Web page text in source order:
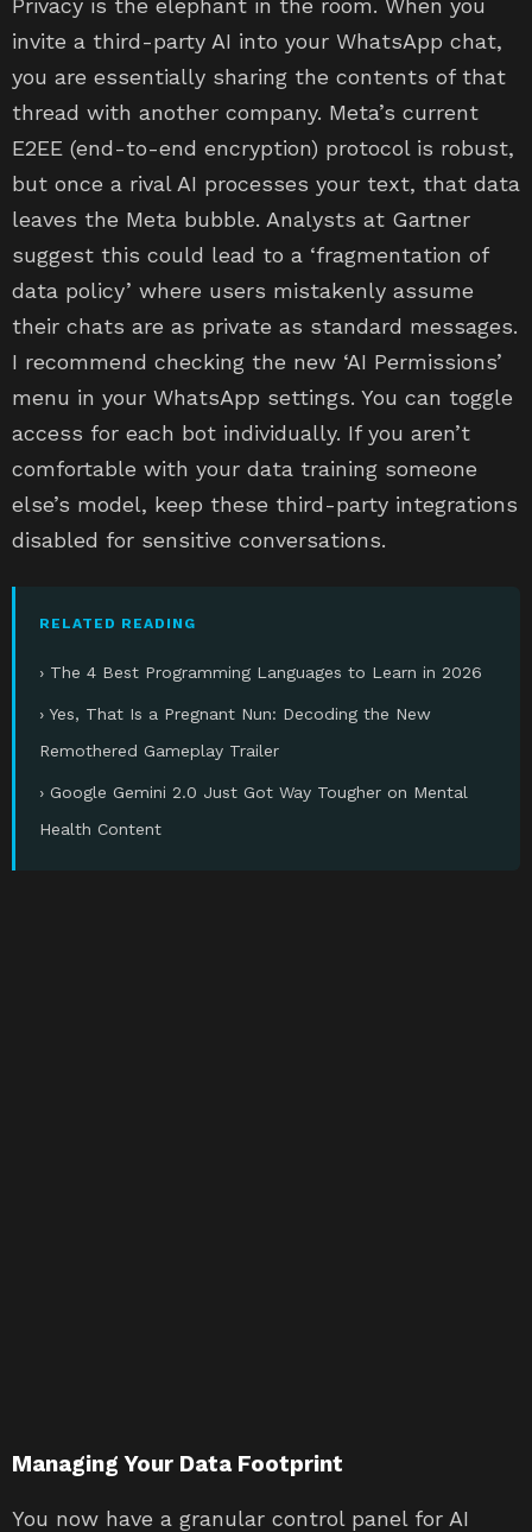
invite a third-party AI into your WhatsApp chat,
you are essentially sharing the contents of that
thread with another company. Meta’s current
E2EE (end-to-end encryption) protocol is robust,
but once a rival AI processes your text, that data
leaves the Meta bubble. Analysts at Gartner
suggest this could lead to a ‘fragmentation of
data policy’ where users mistakenly assume
their chats are as private as standard messages.
I recommend checking the new ‘AI Permissions’
menu in your WhatsApp settings. You can toggle
access for each bot individually. If you aren’t
comfortable with your data training someone
else’s model, keep these third-party integrations
disabled for sensitive conversations.
RELATED READING
› The 4 Best Programming Languages to Learn in 2026
› Yes, That Is a Pregnant Nun: Decoding the New
Remothered Gameplay Trailer
› Google Gemini 2.0 Just Got Way Tougher on Mental
Health Content
Managing Your Data Footprint
You now have a granular control panel for AI